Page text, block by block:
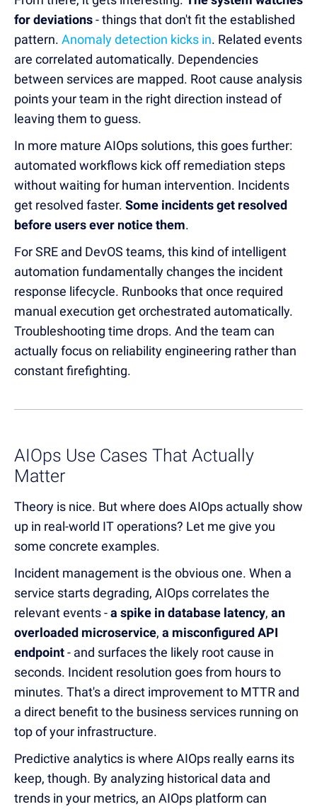
for deviations- things that don't fit the established
pattern. Anomaly detection kicks in. Related events
are correlated automatically. Dependencies
between services are mapped. Root cause analysis
points your team in the right direction instead of
leaving them to guess.
In more mature AIOps solutions, this goes further:
automated workflows kick off remediation steps
without waiting for human intervention. Incidents
get resolved faster. Some incidents get resolved
before users ever notice them.
For SRE and DevOS teams, this kind of intelligent
automation fundamentally changes the incident
response lifecycle. Runbooks that once required
manual execution get orchestrated automatically.
Troubleshooting time drops. And the team can
actually focus on reliability engineering rather than
constant firefighting.
AIOps Use Cases That Actually
Matter
Theory is nice. But where does AIOps actually show
up in real-world IT operations? Let me give you
some concrete examples.
Incident management is the obvious one. When a
service starts degrading, AIOps correlates the
relevant events -a spike in database latency, an
overloaded microservice, a misconfigured API
endpoint- and surfaces the likely root cause in
seconds. Incident resolution goes from hours to
minutes. That's a direct improvement to MTTR and
a direct benefit to the business services running on
top of your infrastructure.
Predictive analytics is where AIOps really earns its
keep, though. By analyzing historical data and
trends in your metrics, an AIOps platform can